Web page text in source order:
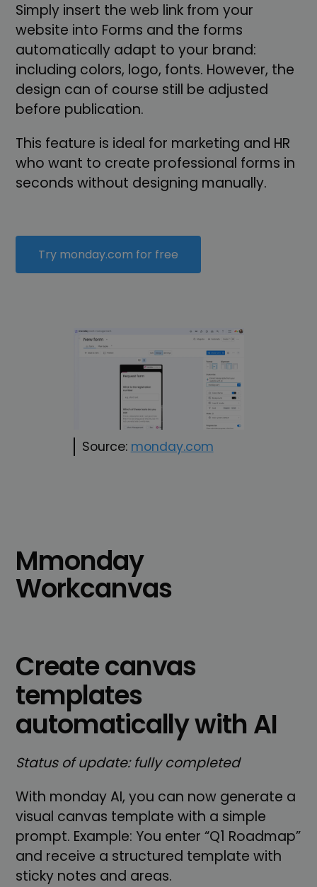
Simply insert the web link from your
website into Forms and the forms
automatically adapt to your brand:
including colors, logo, fonts. However, the
design can of course still be adjusted
before publication.
This feature is ideal for marketing and HR
who want to create professional forms in
seconds without designing manually.
Try monday.com for free
Source: monday.com
Mmonday
Workcanvas
Create canvas
templates
automatically with AI
Status of update: fully completed
With monday AI, you can now generate a
visual canvas template with a simple
prompt. Example: You enter “Q1 Roadmap”
and receive a structured template with
sticky notes and areas.